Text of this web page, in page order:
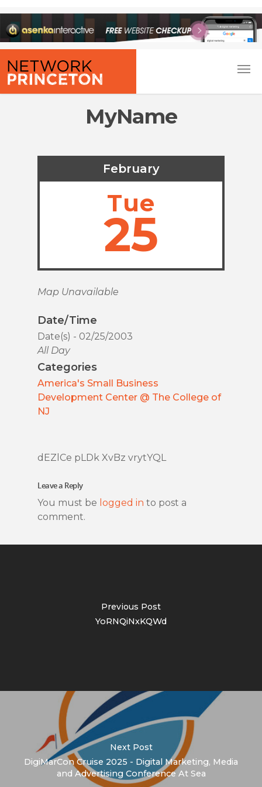
MyName
February
Tue
25
Map Unavailable
Date/Time
Date(s) - 02/25/2003
All Day
Categories
America's Small Business
Development Center @ The College of
NJ
dEZlCe pLDk XvBz vrytYQL
Leave a Reply
You must be logged in to post a
comment.
Previous Post
YoRNQiNxKQWd
Next Post
DigiMarCon Cruise 2025 - Digital Marketing, Media
and Advertising Conference At Sea